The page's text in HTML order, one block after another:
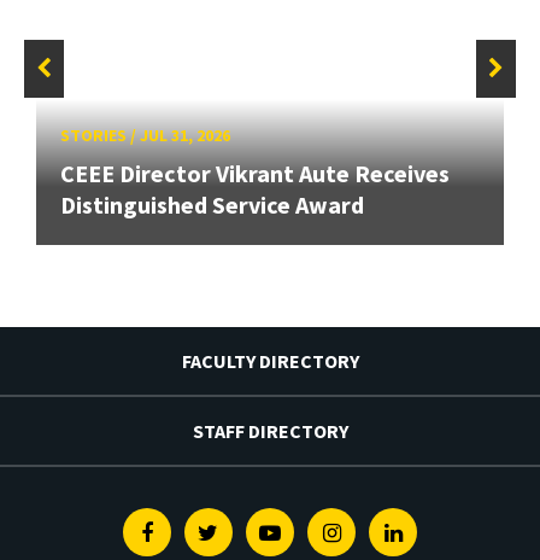
STORIES/JUL 31, 2026
CEEE Director Vikrant Aute Receives
Distinguished Service Award
FACULTY DIRECTORY
STAFF DIRECTORY
FacebookTwitterYoutubeInstagramLinkedin